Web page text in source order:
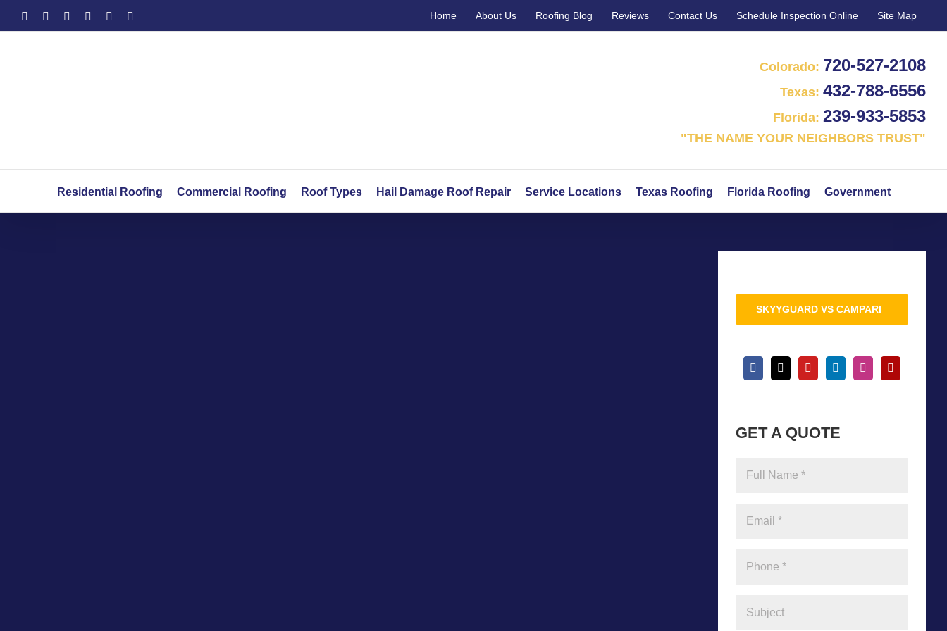
to
Facebook YouTubeLinkedInInstagram Home About Us Roofing Blog Reviews Contact Us Schedule Inspection Online Site Map
Colorado: 720‑527‑2108
Texas: 432‑788‑6556
Florida: 239‑933‑5853
"THE NAME YOUR NEIGHBORS TRUST"
Residential Roofing Commercial Roofing Roof Types Hail Damage Roof Repair Service Locations Texas Roofing Florida Roofing Government
SKYYGUARD VS CAMPARI
GET A QUOTE